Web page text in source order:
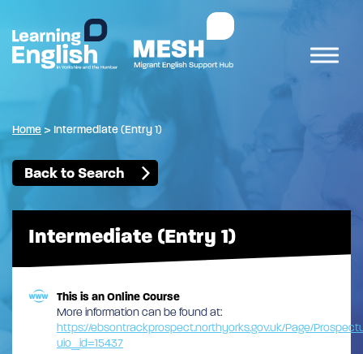
Home> Intermediate (Entry 1)
Back to Search
Intermediate (Entry 1)
This is an Online Course
More information can be found at:
https://ebsontrackprospect.northyorks.gov.uk/Page/
uio_id=15437